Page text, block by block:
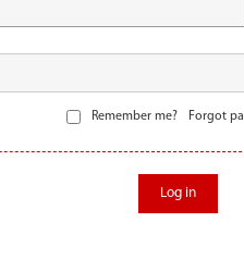
Remember me? Forgot
Log in